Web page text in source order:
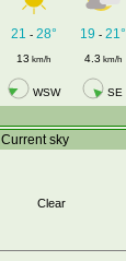
21 - 28° 19 - 21°
13 km/h 4.3 km/h
WSW SE
Current sky
Clear